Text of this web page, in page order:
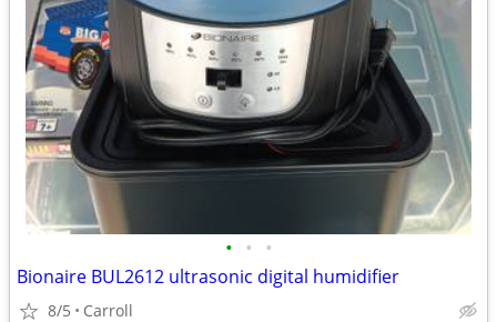
• • •
Bionaire BUL2612 ultrasonic digital humidifier
8/5 Carroll